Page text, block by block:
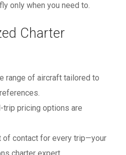
only when you need to.
Charter
range of aircraft tailored to
trip pricing options are
of contact for every trip—your